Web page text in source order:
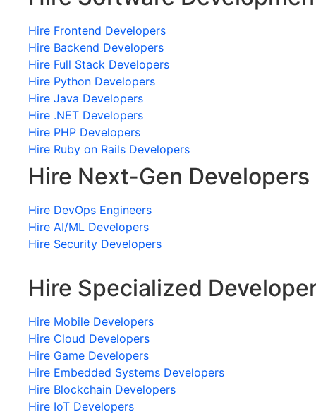
Hire Frontend Developers
Hire Backend Developers
Hire Full Stack Developers
Hire Python Developers
Hire Java Developers
Hire .NET Developers
Hire PHP Developers
Hire Ruby on Rails Developers
Hire Next-Gen Developers
Hire DevOps Engineers
Hire AI/ML Developers
Hire Security Developers
Hire Specialized
Hire Mobile Developers
Hire Cloud Developers
Hire Game Developers
Hire Embedded Systems Developers
Hire Blockchain Developers
Hire IoT Developers